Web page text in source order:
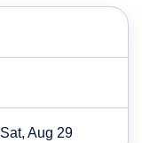
Sat, Aug 29